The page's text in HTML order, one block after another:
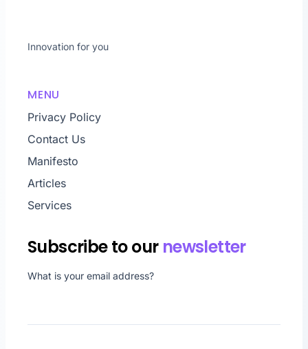
Innovation for you
MENU
Privacy Policy
Contact Us
Manifesto
Articles
Services
Subscribe to our newsletter
What is your email address?